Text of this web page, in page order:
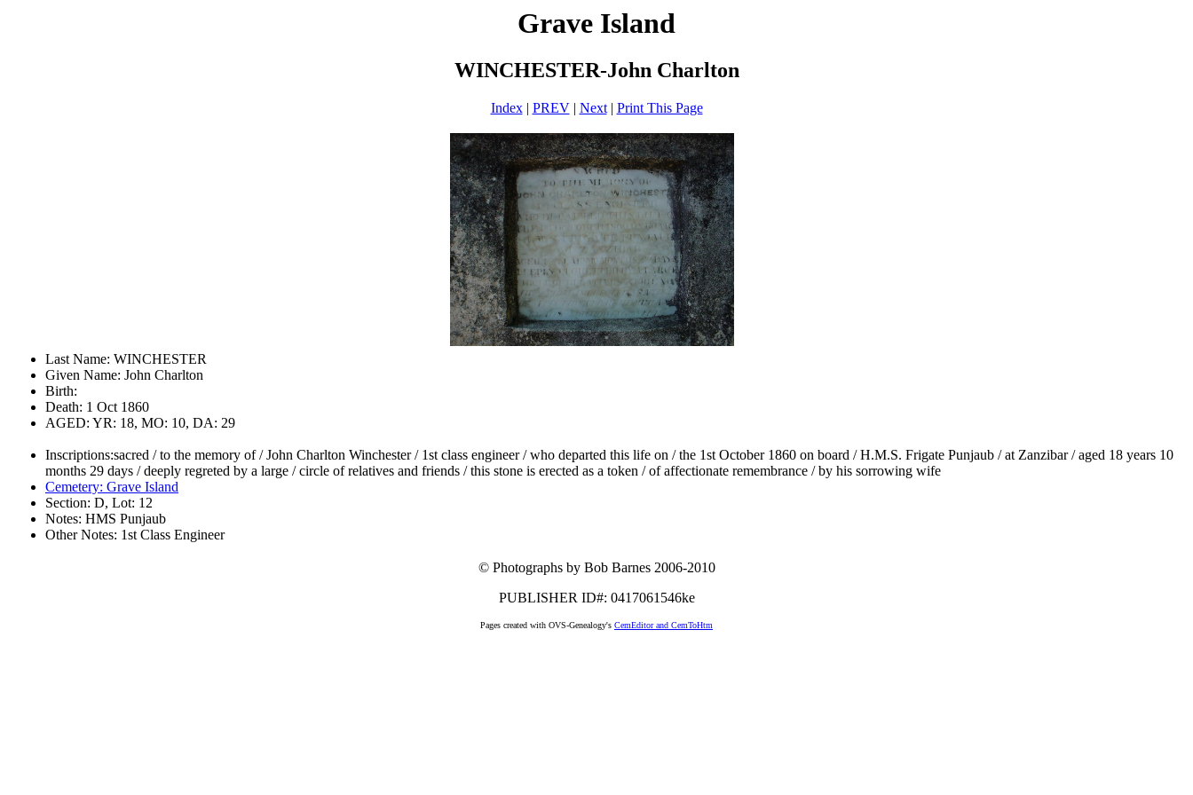
Grave Island
WINCHESTER-John Charlton
Index| PREV| Next| Print This Page
Last Name: WINCHESTER
Given Name: John Charlton
Birth:
Death: 1 Oct 1860
AGED: YR: 18, MO: 10, DA: 29
Inscriptions:sacred / to the memory of / John Charlton Winchester / 1st class engineer / who departed this life on / the 1st October 1860 on board / H.M.S. Frigate Punjaub / at Zanzibar / aged 18 years 10
months 29 days / deeply regreted by a large / circle of relatives and friends / this stone is erected as a token / of affectionate remembrance / by his sorrowing wife
Cemetery: Grave Island
Section: D, Lot: 12
Notes: HMS Punjaub
Other Notes: 1st Class Engineer
© Photographs by Bob Barnes 2006-2010
PUBLISHER ID#: 0417061546ke
Pages created with OVS-Genealogy's CemEditor and CemToHtm